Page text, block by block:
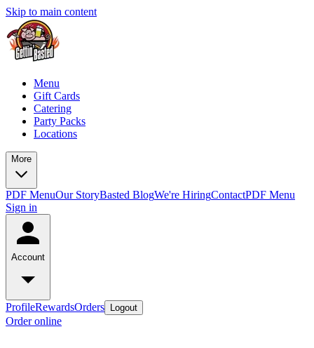
Skip to main content
Menu
Gift Cards
Catering
Party Packs
Locations
More
PDF MenuOur StoryBasted BlogWe're HiringContactPDF Menu
Sign in
Account
ProfileRewardsOrders Logout
Order online